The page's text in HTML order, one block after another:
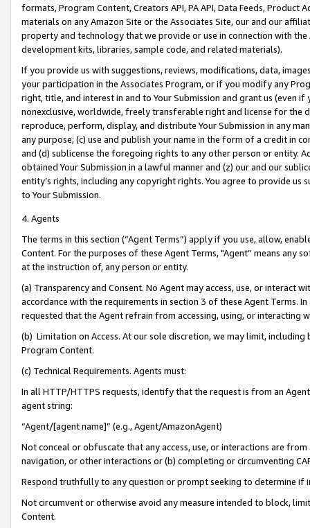
formats, Program Content, Creators API, PA API, Data Feeds,
materials on any Amazon Site or the Associates Site, our and our
property and technology that we provide or use in connection with
development kits, libraries, sample code, and related materials).
If you provide us with suggestions, reviews, modifications, data,
your participation in the Associates Program, or if you modify any
right, title, and interest in and to Your Submission and grant us (even
nonexclusive, worldwide, freely transferable right and license for
reproduce, perform, display, and distribute Your Submission in any
any purpose; (c) use and publish your name in the form of a credit in
and (d) sublicense the foregoing rights to any other person or entity.
obtained Your Submission in a lawful manner and (z) our and our
entity’s rights, including any copyright rights. You agree to provide us
to Your Submission.
4. Agents
The terms in this section (“Agent Terms”) apply if you use, allow,
Content. For the purposes of these Agent Terms, "Agent” means
at the instruction of, any person or entity.
(a) Transparency and Consent. No Agent may access, use, or
accordance with the requirements in section 3 of these Agent Terms.
requested that the Agent refrain from accessing, using, or interacting
(b) Limitation on Access. At our sole discretion, we may limit,
Program Content.
(c) Technical Requirements. Agents must:
In all HTTP/HTTPS requests, identify that the request is from an
agent string:
“Agent/[agent name]” (e.g., Agent/AmazonAgent)
Not conceal or obfuscate that any access, use, or interactions are
navigation, or other interactions or (b) completing or circumventing
Respond truthfully to any question or prompt seeking to determine if
Not circumvent or otherwise avoid any measure intended to block,
Content.